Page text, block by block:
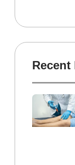
Recent